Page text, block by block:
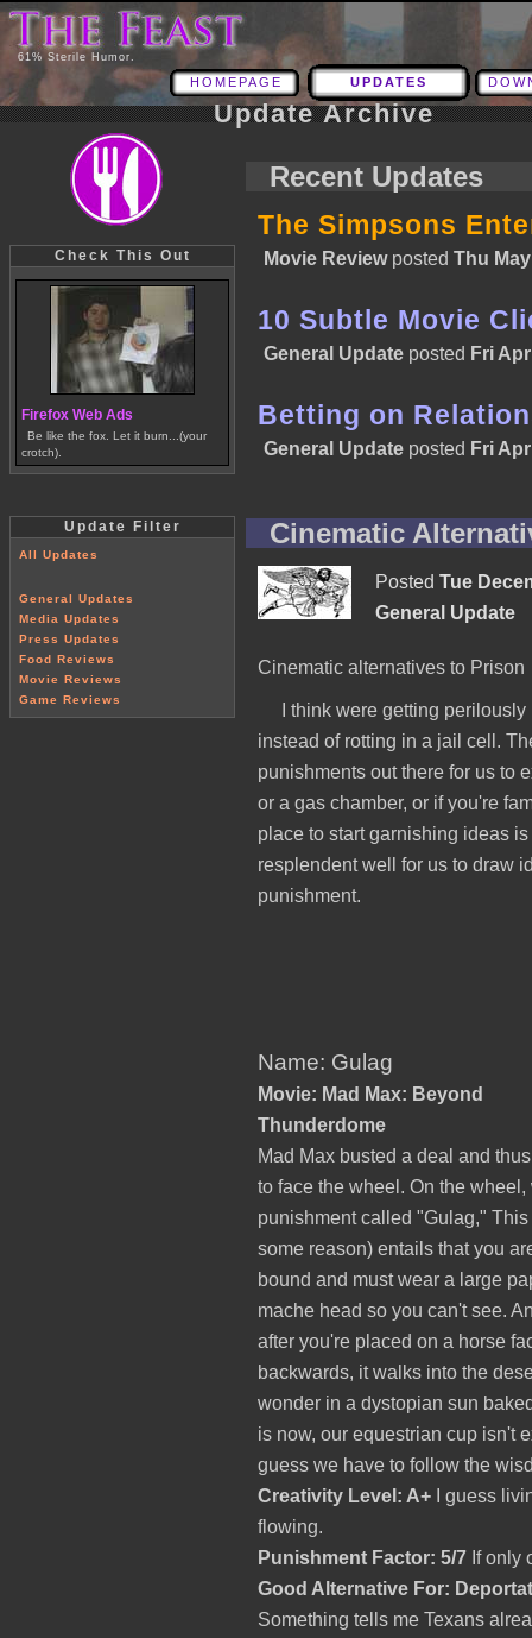
61% Sterile Humor.
HOMEPAGE UPDATES
Update Archive
Check This Out
Firefox Web Ads
Be like the fox. Let it burn...(your
crotch).
Update Filter
All Updates
General Updates
Media Updates
Press Updates
Food Reviews
Movie Reviews
Game Reviews
Recent Updates
The Simpsons
Movie Reviewposted Thu
10 Subtle Movie
General Update posted Fri
Betting on
General Update posted Fri
Cinematic
Posted Tue
General Update
Cinematic alternatives to Prison
I think were getting
instead of rotting in a jail cell.
punishments out there for us to
or a gas chamber, or if you're
place to start garnishing ideas
resplendent well for us to draw
punishment.
Name: Gulag
Movie: Mad Max: Beyond
Thunderdome
Mad Max busted a deal and
to face the wheel. On the wheel,
punishment called "Gulag," This
some reason) entails that you
bound and must wear a large
mache head so you can't see.
after you're placed on a horse
backwards, it walks into the
wonder in a dystopian sun
is now, our equestrian cup isn't
guess we have to follow the
Creativity Level: A+ I guess
flowing.
Punishment Factor: 5/7 If only
Good Alternative For:
Something tells me Texans